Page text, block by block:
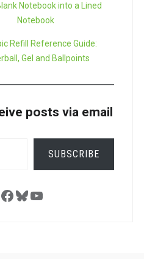
Notebook into a Lined
Notebook
Refill Reference Guide:
Gel and Ballpoints
posts via email
SUBSCRIBE
Facebook
Bluesky
YouTube